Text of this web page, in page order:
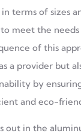
terms of sizes
meet the
of this
a provider but
by
and eco-
out in the